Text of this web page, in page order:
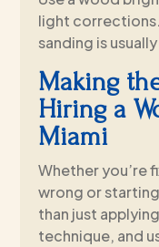
light
sanding is
Making
Hiring a
Miami
Whether you’re
wrong or
than just
technique, and